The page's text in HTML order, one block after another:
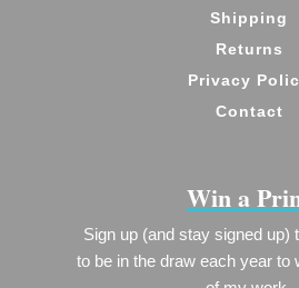
Shipping
Returns
Privacy
Contact
Win a
Sign up (and stay signed up)
to be in the draw each year to